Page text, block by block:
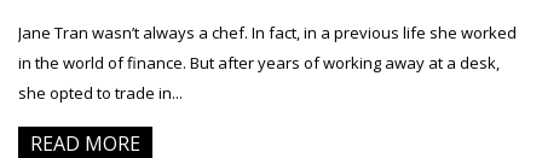
Jane Tran wasn’t always a chef. In fact, in a previous life she worked
in the world of finance. But after years of working away at a desk,
she opted to trade in...
READ MORE